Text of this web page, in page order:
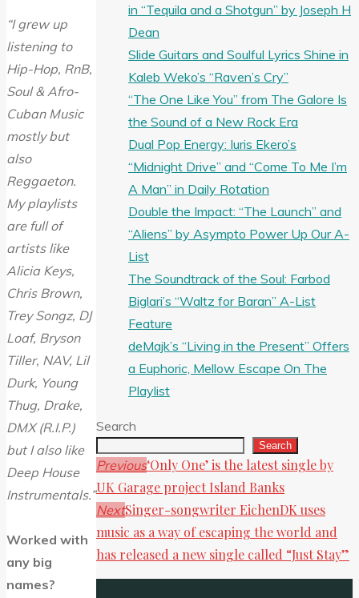
“I grew up
listening to
Hip-Hop, RnB,
Soul & Afro-
Cuban Music
mostly but
also
Reggaeton.
My playlists
are full of
artists like
Alicia Keys,
Chris Brown,
Trey Songz, DJ
Loaf, Bryson
Tiller, NAV, Lil
Durk, Young
Thug, Drake,
DMX (R.I.P.)
but I also like
Deep House
Instrumentals.”
Worked with
any big
names?
in “Tequila and a Shotgun” by Joseph H
Dean
Slide Guitars and Soulful Lyrics Shine in
Kaleb Weko’s “Raven’s Cry”
“The One Like You” from The Galore Is
the Sound of a New Rock Era
Dual Pop Energy: Iuris Ekero’s
“Midnight Drive” and “Come To Me I’m
A Man” in Daily Rotation
Double the Impact: “The Launch” and
“Aliens” by Asympto Power Up Our A-
List
The Soundtrack of the Soul: Farbod
Biglari’s “Waltz for Baran” A-List
Feature
deMajk’s “Living in the Present” Offers
a Euphoric, Mellow Escape On The
Playlist
Search
Search
Previous‘Only One’ is the latest single by
UK Garage project Island Banks
NextSinger-songwriter EichenDK uses
music as a way of escaping the world and
has released a new single called “Just Stay”